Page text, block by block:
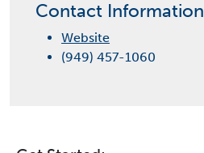
Contact Information
Website
(949) 457-1060